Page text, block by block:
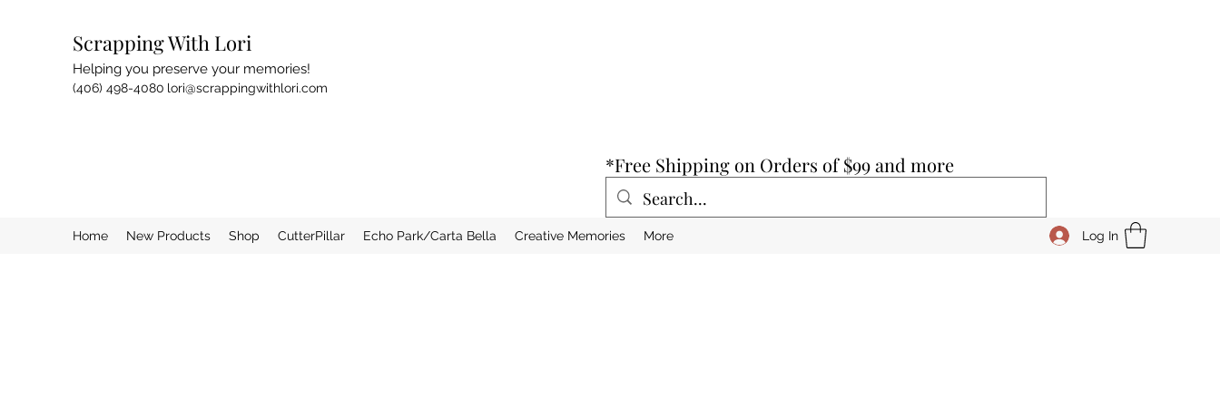
Scrapping With Lori
Helping you preserve your memories!
(406) 498-4080 lori@scrappingwithlori.com
*Free Shipping on Orders of $99 and more
Home New Products Shop CutterPillar Echo Park/Carta Bella Creative Memories More Log In